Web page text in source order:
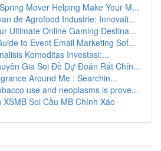
Mover Helping Make Your M...
de Agrofood Industrie: Innovati...
Ultimate Online Gaming Destina...
to Event Email Marketing Sof...
Komoditas Investasi:...
Gia Soi Đề Dự Đoán Rất Chín...
Around Me : Searchin...
use and neoplasms is prove...
Soi Cầu MB Chính Xác